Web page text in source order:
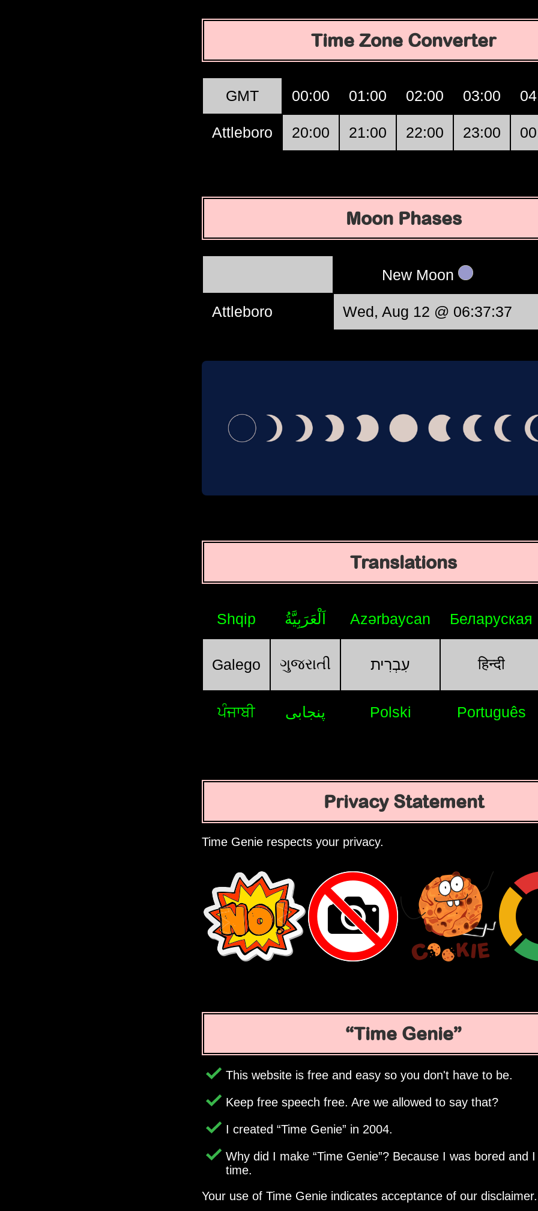
Time Zone Converter
GMT 00:00 01:00 02:00 03:00
Attleboro 20:00 21:00 22:00 23:00
Moon Phases
New Moon
Attleboro Wed, Aug 12 @ 06:37:37
Translations
Shqip اَلْعَرَبِيَّةُ Azərbaycan Беларуская
Galego ગુજરાતી עִבְרִית हिन्दी
ਪੰਜਾਬੀ پنجابی Polski Português
Privacy Statement
Time Genie respects your privacy.
Time Genie
This website is free and easy so you don't have to be.
Keep free speech free. Are we allowed to say that?
I created Time Genie in 2004.
Why did I make Time Genie ? Because I was bored and
time.
Your use of Time Genie indicates acceptance of our disclaimer.